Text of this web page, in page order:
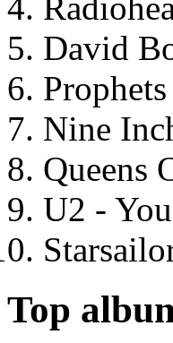
David
Nine
Queens
U2 -
Top